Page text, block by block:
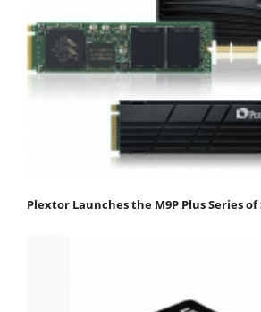
Plextor Launches the M9P Plus Series of